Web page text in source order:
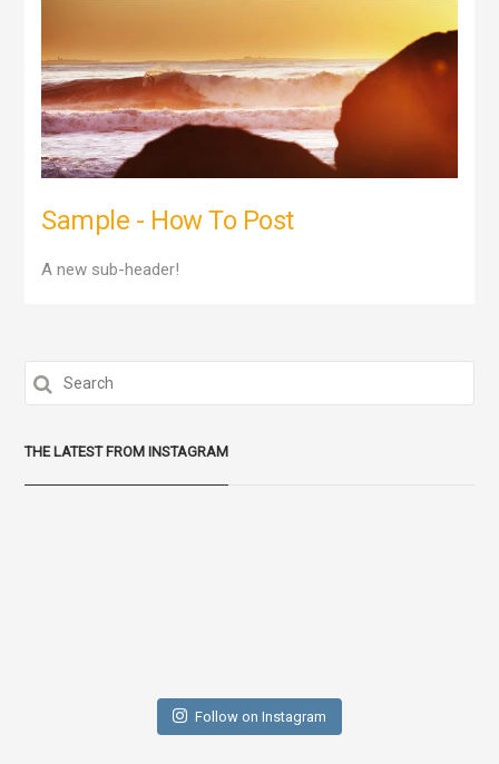
Sample - How To Post
A new sub-header!
THE LATEST FROM INSTAGRAM
Follow on Instagram